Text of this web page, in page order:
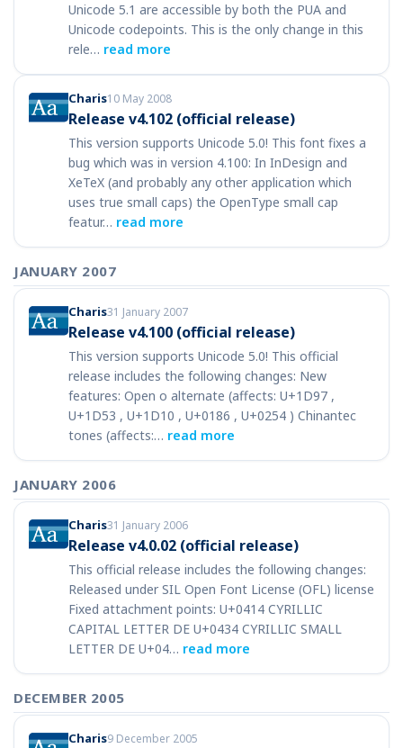
Unicode 5.1 are accessible by both the PUA and
Unicode codepoints. This is the only change in this
rele… read more
Charis10 May 2008
Release v4.102 (official release)
This version supports Unicode 5.0! This font fixes a
bug which was in version 4.100: In InDesign and
XeTeX (and probably any other application which
uses true small caps) the OpenType small cap
featur… read more
JANUARY 2007
Charis31 January 2007
Release v4.100 (official release)
This version supports Unicode 5.0! This official
release includes the following changes: New
features: Open o alternate (affects: U+1D97 ,
U+1D53 , U+1D10 , U+0186 , U+0254 ) Chinantec
tones (affects:… read more
JANUARY 2006
Charis31 January 2006
Release v4.0.02 (official release)
This official release includes the following changes:
Released under SIL Open Font License (OFL) license
Fixed attachment points: U+0414 CYRILLIC
CAPITAL LETTER DE U+0434 CYRILLIC SMALL
LETTER DE U+04… read more
DECEMBER 2005
Charis9 December 2005